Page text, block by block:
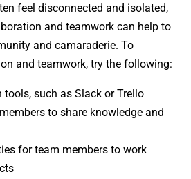
feel disconnected and isolated,
and teamwork can help to
and camaraderie. To
and teamwork, try the following:
tools, such as Slack or Trello
to share knowledge and
for team members to work